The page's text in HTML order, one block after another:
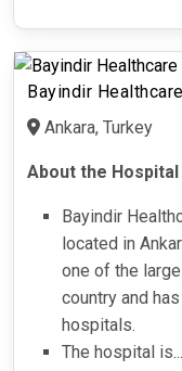
Bayindir
Ankara, Turkey
About the Hospital
Bayindir
located in
one of the
country and
hospitals.
The hospital is...